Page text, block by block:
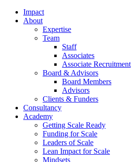
Impact
About
Expertise
Team
Staff
Associates
Associate Recruitment
Board & Advisors
Board Members
Advisors
Clients & Funders
Consultancy
Academy
Getting Scale Ready
Funding for Scale
Leaders of Scale
Lean Impact for Scale
Mindsets